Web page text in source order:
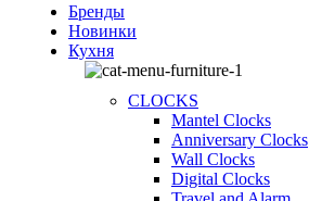
Бренды
Новинки
Кухня
CLOCKS
Mantel Clocks
Anniversary Clocks
Wall Clocks
Digital Clocks